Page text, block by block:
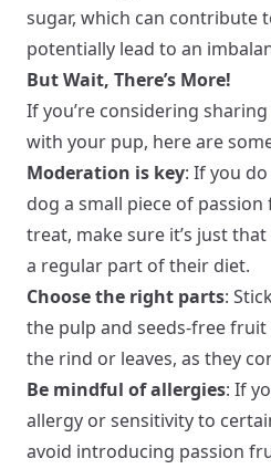
sugar, which can contribute
potentially lead to an
But Wait, There’s More!
If you’re considering
with your pup, here are
Moderation is key: If you
dog a small piece of
treat, make sure it’s just
a regular part of their diet.
Choose the right parts:
the pulp and seeds-free
the rind or leaves, as they
Be mindful of allergies: If
allergy or sensitivity to
avoid introducing passion